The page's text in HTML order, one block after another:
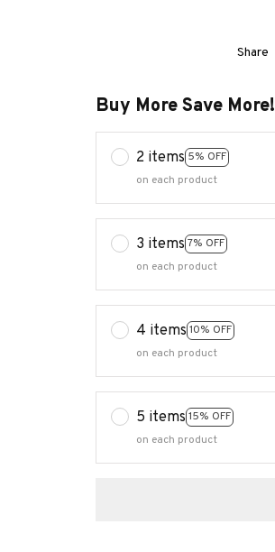
Share
Buy More Save More!
2 items 5% OFF
on each product
3 items 7% OFF
on each product
4 items 10% OFF
on each product
5 items 15% OFF
on each product